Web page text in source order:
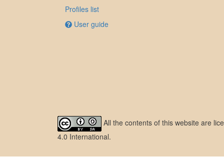
Profiles list
User guide
All the contents of this website are
4.0 International.